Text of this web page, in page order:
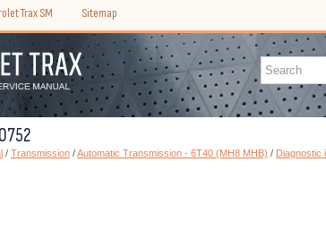
Trax SM Sitemap
/ Transmission /Automatic Transmission - 6T40 (MH8 MHB) / Diagnostic